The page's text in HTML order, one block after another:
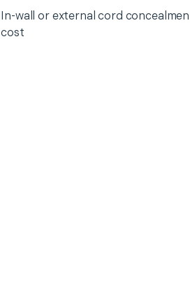
In-wall or external cord
cost